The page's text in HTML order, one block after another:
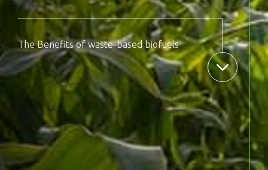
The Benefits of waste-based biofuels